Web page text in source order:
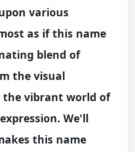
various
as if this name
blend of
the visual
vibrant world of
We'll
this name